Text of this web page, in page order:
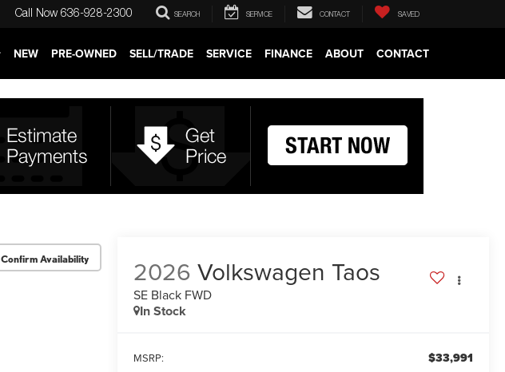
Call Now 636-928-2300 SEARCH SERVICE CONTACT SAVED
NEW PRE-OWNED SELL/TRADE SERVICE FINANCE ABOUT CONTACT
Confirm Availability 2026 Volkswagen Taos
SE Black FWD
In Stock
MSRP: $33,991